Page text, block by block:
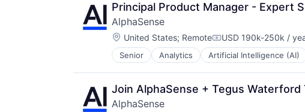
Principal Product Manager - Expert
AlphaSense
Location:
United States; RemoteCompensation:
USD 190k-250k /
Senior Analytics Artificial Intelligence (AI)
Join AlphaSense + Tegus Waterford
AlphaSense